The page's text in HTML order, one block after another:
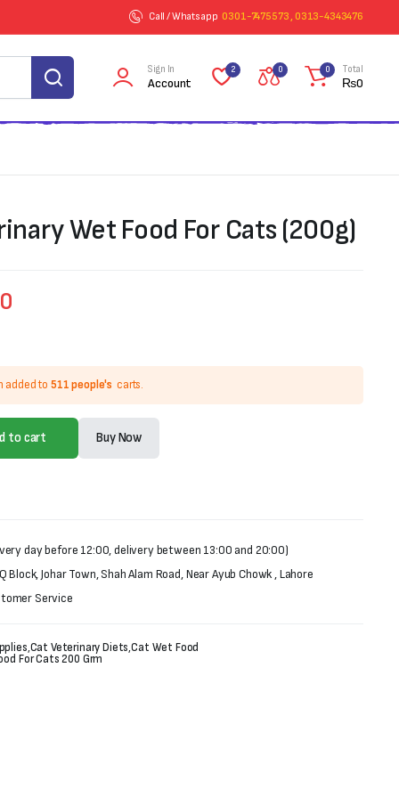
Call / Whatsapp 0301-7475573 , 0313-4343476
Sign In
Account
2 0 0 Total
₨0
Wet Food For Cats (200g)
added to 511 people's carts.
to cart Buy Now
day before 12:00, delivery between 13:00 and 20:00)
Johar Town, Shah Alam Road, Near Ayub Chowk , Lahore
Service
,Cat Veterinary Diets,Cat Wet Food
For Cats 200 Grm